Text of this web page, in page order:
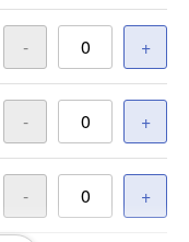
- +
- +
- +